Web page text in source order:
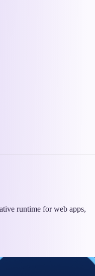
runtime for web apps,